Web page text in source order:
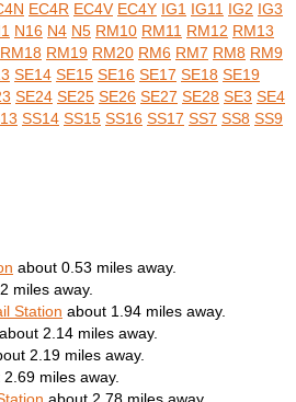
EC4R EC4V EC4Y IG1 IG11 IG2 IG3
N16 N4 N5 RM10 RM11 RM12 RM13
RM18 RM19 RM20 RM6 RM7 RM8 RM9
SE14 SE15 SE16 SE17 SE18 SE19
SE24 SE25 SE26 SE27 SE28 SE3 SE4
SS14 SS15 SS16 SS17 SS7 SS8 SS9
about 0.53 miles away.
miles away.
Station about 1.94 miles away.
about 2.14 miles away.
2.19 miles away.
miles away.